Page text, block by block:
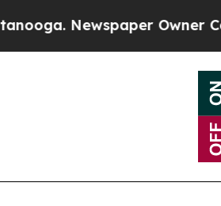
Newspaper Owner Calls